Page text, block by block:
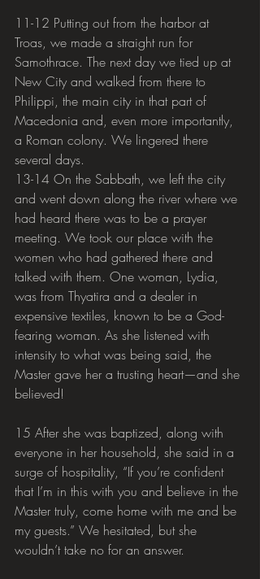
11-12 Putting out from the harbor at
Troas, we made a straight run for
Samothrace. The next day we tied up at
New City and walked from there to
Philippi, the main city in that part of
Macedonia and, even more importantly,
a Roman colony. We lingered there
several days.
13-14 On the Sabbath, we left the city
and went down along the river where we
had heard there was to be a prayer
meeting. We took our place with the
women who had gathered there and
talked with them. One woman, Lydia,
was from Thyatira and a dealer in
expensive textiles, known to be a God-
fearing woman. As she listened with
intensity to what was being said, the
Master gave her a trusting heart—and she
believed!
15 After she was baptized, along with
everyone in her household, she said in a
surge of hospitality, “If you’re confident
that I’m in this with you and believe in the
Master truly, come home with me and be
my guests.” We hesitated, but she
wouldn’t take no for an answer.